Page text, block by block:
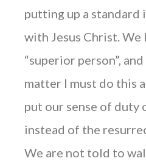
putting up a
with Jesus Christ. We
“superior person”,
matter I must do this
put our sense of duty
instead of the
We are not told to